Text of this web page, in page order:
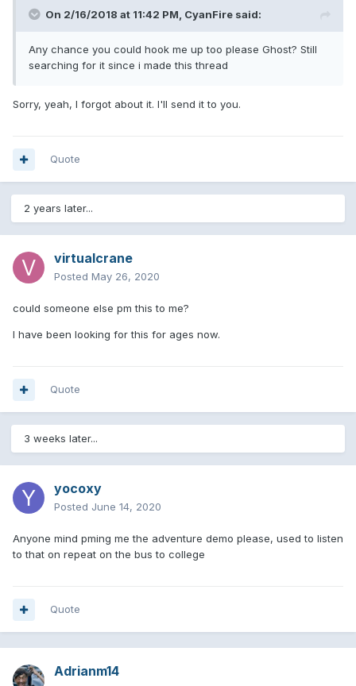
On 2/16/2018 at 11:42 PM, CyanFire said:
Any chance you could hook me up too please Ghost? Still
searching for it since i made this thread
Sorry, yeah, I forgot about it. I'll send it to you.
Quote
2 years later...
virtualcrane
Posted May 26, 2020
could someone else pm this to me?
I have been looking for this for ages now.
Quote
3 weeks later...
yocoxy
Posted June 14, 2020
Anyone mind pming me the adventure demo please, used to listen
to that on repeat on the bus to college
Quote
Adrianm14